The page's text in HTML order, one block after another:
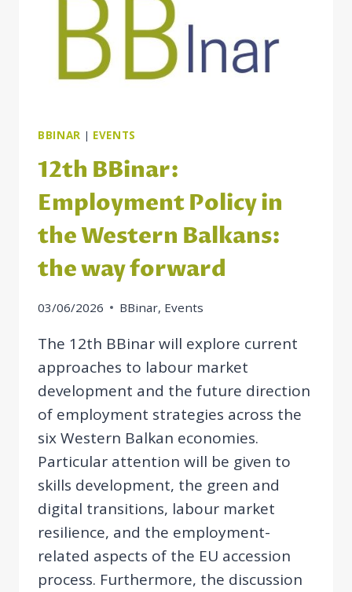
BBINAR | EVENTS
12th BBinar:
Employment Policy in
the Western Balkans:
the way forward
03/06/2026 BBinar, Events
The 12th BBinar will explore current
approaches to labour market
development and the future direction
of employment strategies across the
six Western Balkan economies.
Particular attention will be given to
skills development, the green and
digital transitions, labour market
resilience, and the employment-
related aspects of the EU accession
process. Furthermore, the discussion